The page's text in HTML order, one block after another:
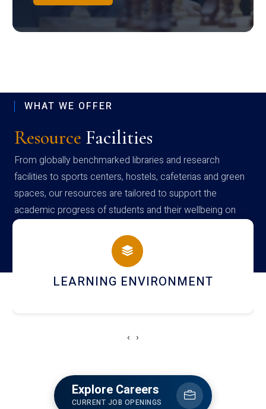
WHAT WE OFFER
Resource Facilities
From globally benchmarked libraries and research
facilities to sports centers, hostels, cafeterias and green
spaces, our resources are tailored to support the
academic progress of students and their wellbeing on
campus
HOSTEL AND DINING
‹ ›
Explore Careers
CURRENT JOB OPENINGS